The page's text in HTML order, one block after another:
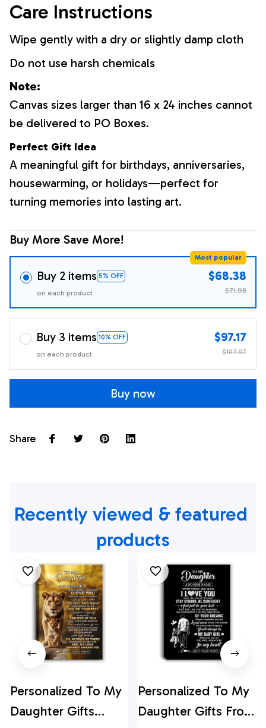
Care Instructions
Wipe gently with a dry or slightly damp cloth
Do not use harsh chemicals
Note:
Canvas sizes larger than 16 x 24 inches cannot
be delivered to PO Boxes.
Perfect Gift Idea
A meaningful gift for birthdays, anniversaries,
housewarming, or holidays—perfect for
turning memories into lasting art.
Buy More Save More!
Buy 2 items 5% OFF
Most popular
on each product
$68.38
$71.98
Buy 3 items 10% OFF
on each product
$97.17
$107.97
Buy now
Share
Recently viewed & featured
products
Personalized To My
Daughter Gifts
Personalized To My
Daughter Gifts From